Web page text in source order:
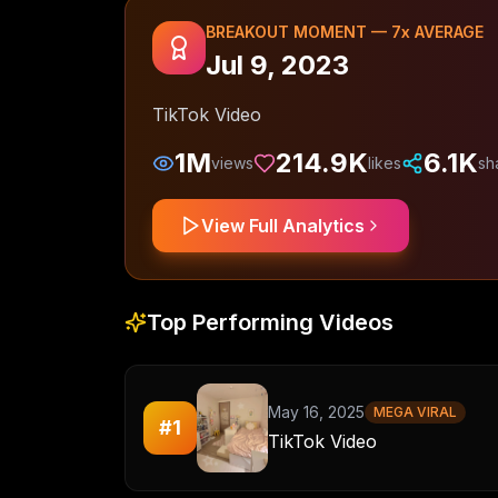
BREAKOUT MOMENT — 7x AVERAGE
Jul 9, 2023
TikTok Video
1Mviews 214.9Klikes 6.1K
View Full Analytics
Top Performing Videos
#1
May 16, 2025 MEGA VIRAL
TikTok Video